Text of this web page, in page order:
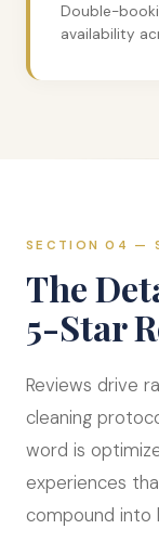
Double-
availability
SECTION 04 —
The
5-Star
Reviews drive
cleaning
word is
experiences
compound into